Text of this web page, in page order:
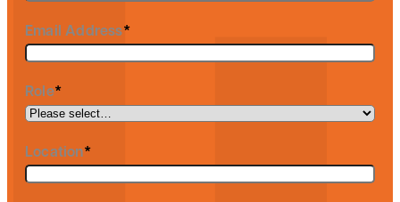
Email Address*
Role*
Location*